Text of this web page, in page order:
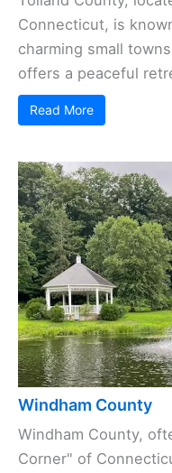
Connecticut, is
charming small
offers a peaceful
Read More
Windham County
Windham County,
Corner" of